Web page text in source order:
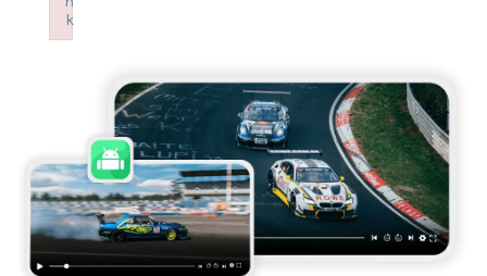
k
Failed to initialize plugin: wplink